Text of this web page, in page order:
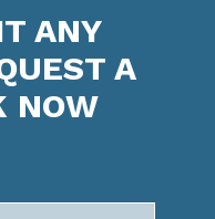
ANY
A
NOW